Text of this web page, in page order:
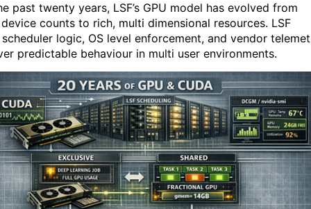
past twenty years, LSF’s GPU model has evolved from
counts to rich, multi dimensional resources. LSF
logic, OS level enforcement, and vendor
predictable behaviour in multi user environments.